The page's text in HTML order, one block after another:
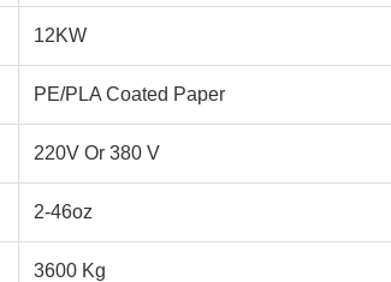
12KW
PE/PLA Coated Paper
220V Or 380 V
2-46oz
3600 Kg